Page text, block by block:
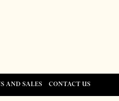
AND SALES CONTACT US